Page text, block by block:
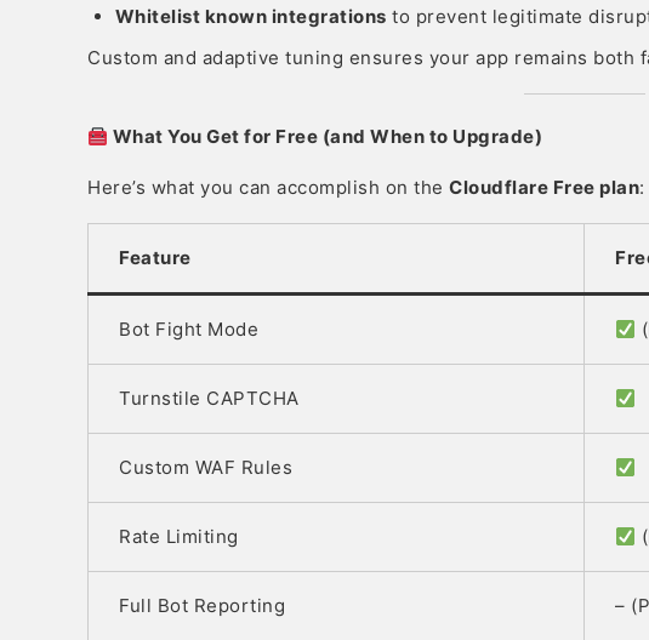
Whitelist known integrations to prevent legitimate
Custom and adaptive tuning ensures your app remains both
What You Get for Free (and When to Upgrade)
Here’s what you can accomplish on the Cloudflare Free plan:
Feature
Bot Fight Mode
Turnstile CAPTCHA
Custom WAF Rules
Rate Limiting
Full Bot Reporting –